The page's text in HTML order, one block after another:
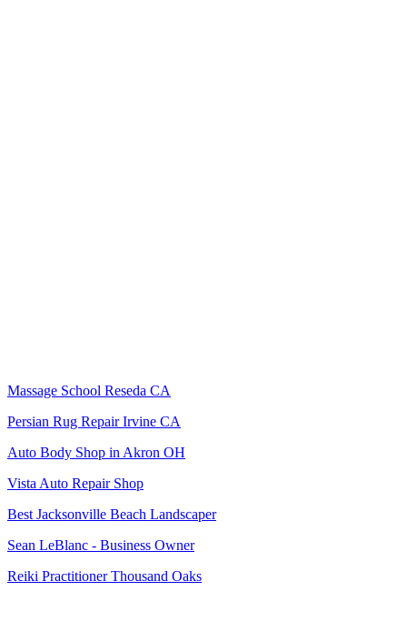
Massage School Reseda CA
Persian Rug Repair Irvine CA
Auto Body Shop in Akron OH
Vista Auto Repair Shop
Best Jacksonville Beach Landscaper
Sean LeBlanc - Business Owner
Reiki Practitioner Thousand Oaks